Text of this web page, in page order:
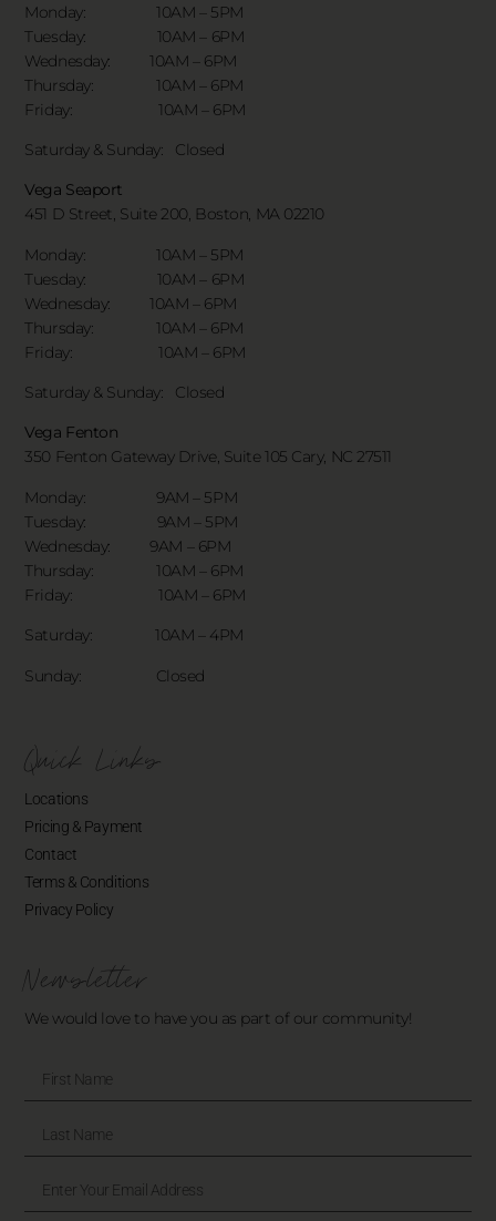
Monday: 10AM – 5PM
Tuesday: 10AM – 6PM
Wednesday: 10AM – 6PM
Thursday: 10AM – 6PM
Friday: 10AM – 6PM
Saturday & Sunday: Closed
Vega Seaport
451 D Street, Suite 200, Boston, MA 02210
Monday: 10AM – 5PM
Tuesday: 10AM – 6PM
Wednesday: 10AM – 6PM
Thursday: 10AM – 6PM
Friday: 10AM – 6PM
Saturday & Sunday: Closed
Vega Fenton
350 Fenton Gateway Drive, Suite 105 Cary, NC 27511
Monday: 9AM – 5PM
Tuesday: 9AM – 5PM
Wednesday: 9AM – 6PM
Thursday: 10AM – 6PM
Friday: 10AM – 6PM
Saturday: 10AM – 4PM
Sunday: Closed
Quick Links
Locations
Pricing & Payment
Contact
Terms & Conditions
Privacy Policy
Newsletter
We would love to have you as part of our community!